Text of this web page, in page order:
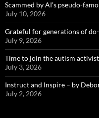
Scammed by AI’s pseudo-
July 10, 2026
Grateful for generations of
July 9, 2026
Time to join the autism
July 3, 2026
Instruct and Inspire – by
July 2, 2026